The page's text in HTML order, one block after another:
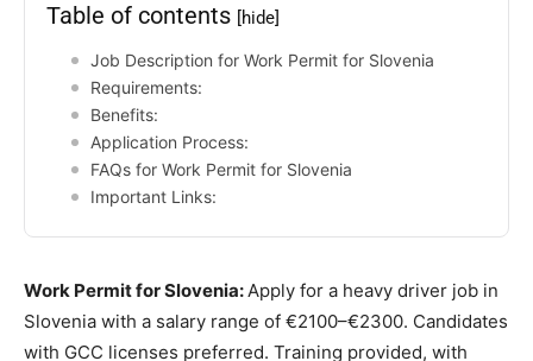
Table of contents [hide]
Job Description for Work Permit for Slovenia
Requirements:
Benefits:
Application Process:
FAQs for Work Permit for Slovenia
Important Links:
Work Permit for Slovenia:Apply for a heavy driver job in
Slovenia with a salary range of €2100–€2300. Candidates
with GCC licenses preferred. Training provided, with